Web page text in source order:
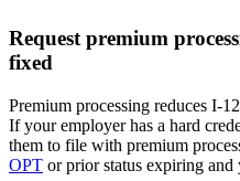
Request premium
fixed
Premium processing reduces I-
If your employer has a hard
them to file with premium
OPT or prior status expiring